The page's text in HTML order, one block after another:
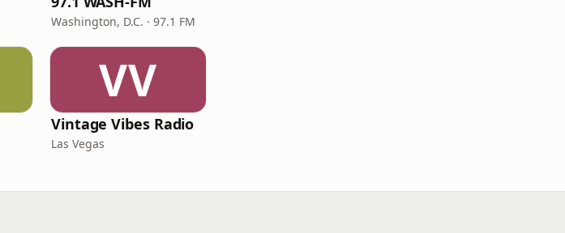
Washington, D.C. · 97.1 FM
VV
Vintage Vibes Radio
Las Vegas